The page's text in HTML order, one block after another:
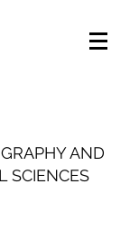
AND
SCIENCES